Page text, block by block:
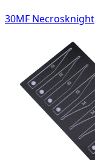
30MF Necrosknight